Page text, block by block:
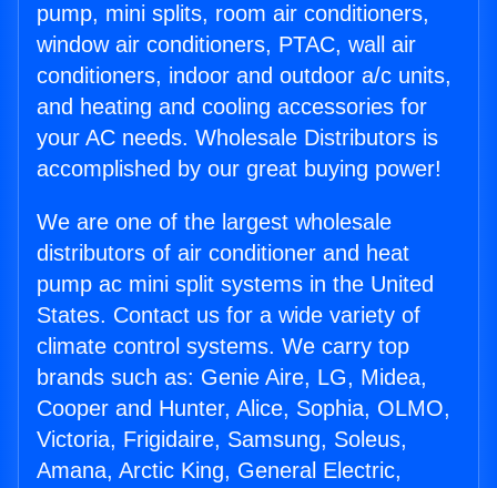
pump, mini splits, room air conditioners,
window air conditioners, PTAC, wall air
conditioners, indoor and outdoor a/c units,
and heating and cooling accessories for
your AC needs. Wholesale Distributors is
accomplished by our great buying power!
We are one of the largest wholesale
distributors of air conditioner and heat
pump ac mini split systems in the United
States. Contact us for a wide variety of
climate control systems. We carry top
brands such as: Genie Aire, LG, Midea,
Cooper and Hunter, Alice, Sophia, OLMO,
Victoria, Frigidaire, Samsung, Soleus,
Amana, Arctic King, General Electric,